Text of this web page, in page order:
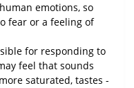
emotions, so
fear or a feeling of
for responding to
feel that sounds
saturated, tastes -